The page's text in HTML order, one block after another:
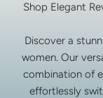
Shop Elegant
Discover a
women. Our
combination of
effortlessly